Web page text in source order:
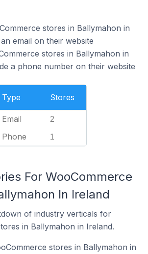
stores in Ballymahon in
email on their website
stores in Ballymahon in
a phone number on their website
Type Stores
Email 2
Phone 1
For WooCommerce
In Ireland
of industry verticals for
in Ballymahon in Ireland.
stores in Ballymahon in